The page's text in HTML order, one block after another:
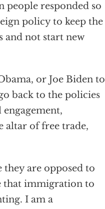
people responded so
policy to keep the
and not start new
or Joe Biden to
back to the policies
altar of free trade,
are opposed to
that immigration to
I am a